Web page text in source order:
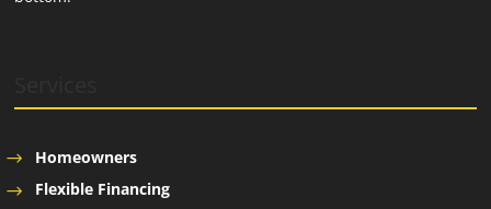
Homeowners
Flexible Financing